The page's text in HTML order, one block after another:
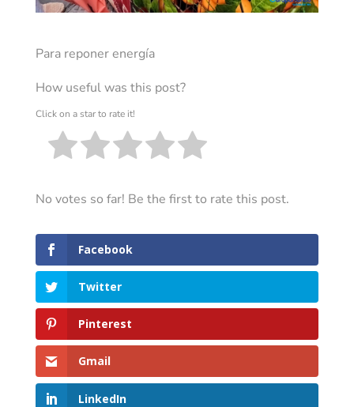
Para reponer energía
How useful was this post?
Click on a star to rate it!
No votes so far! Be the first to rate this post.
Facebook
Twitter
Pinterest
Gmail
LinkedIn